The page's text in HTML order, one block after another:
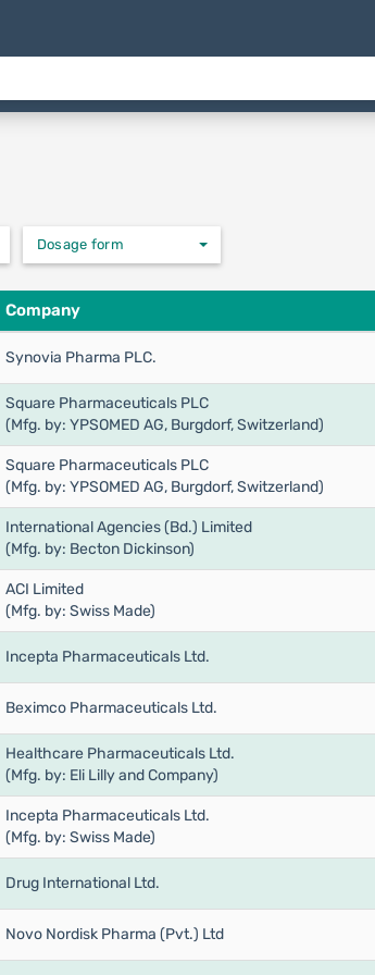
Dosage form
Company
Synovia Pharma PLC.
Square Pharmaceuticals PLC
(Mfg. by: YPSOMED AG, Burgdorf, Switzerland)
Square Pharmaceuticals PLC
(Mfg. by: YPSOMED AG, Burgdorf, Switzerland)
International Agencies (Bd.) Limited
(Mfg. by: Becton Dickinson)
ACI Limited
(Mfg. by: Swiss Made)
Incepta Pharmaceuticals Ltd.
Beximco Pharmaceuticals Ltd.
Healthcare Pharmaceuticals Ltd.
(Mfg. by: Eli Lilly and Company)
Incepta Pharmaceuticals Ltd.
(Mfg. by: Swiss Made)
Drug International Ltd.
Novo Nordisk Pharma (Pvt.) Ltd